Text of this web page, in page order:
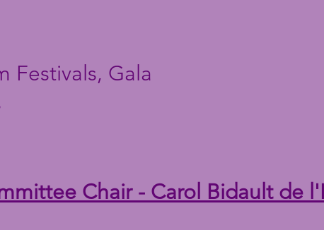
Festivals, Gala
Chair - Carol Bidault de